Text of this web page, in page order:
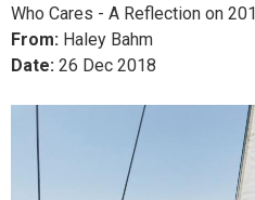
Who Cares - A Reflection on
From: Haley Bahm
Date: 26 Dec 2018